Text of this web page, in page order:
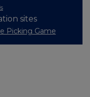
sites
Picking Game